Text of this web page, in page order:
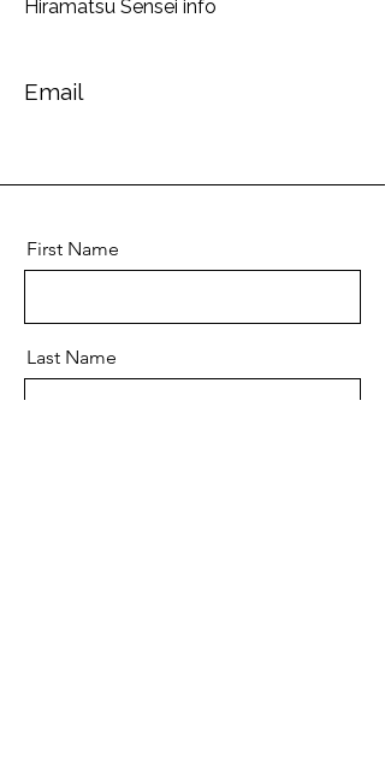
Hiramatsu Sensei info
Email
First Name
Last Name